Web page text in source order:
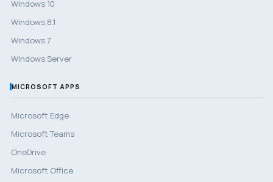
Windows 10
Windows 8.1
Windows 7
Windows Server
MICROSOFT APPS
Microsoft Edge
Microsoft Teams
OneDrive
Microsoft Office